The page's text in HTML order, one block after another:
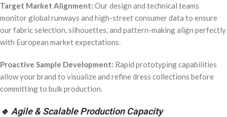
Target Market Alignment: Our design and technical teams
monitor global runways and high-street consumer data to ensure
our fabric selection, silhouettes, and pattern-making align perfectly
with European market expectations.
Proactive Sample Development: Rapid prototyping capabilities
allow your brand to visualize and refine dress collections before
committing to bulk production.
🔹 Agile & Scalable Production Capacity